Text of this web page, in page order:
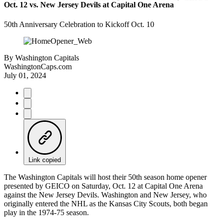
Oct. 12 vs. New Jersey Devils at Capital One Arena
50th Anniversary Celebration to Kickoff Oct. 10
By Washington Capitals
WashingtonCaps.com
July 01, 2024
Link copied
The Washington Capitals will host their 50th season home opener
presented by GEICO on Saturday, Oct. 12 at Capital One Arena
against the New Jersey Devils. Washington and New Jersey, who
originally entered the NHL as the Kansas City Scouts, both began
play in the 1974-75 season.